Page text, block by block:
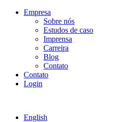
Empresa
Sobre nós
Estudos de caso
Imprensa
Carreira
Blog
Contato
Contato
Login
English